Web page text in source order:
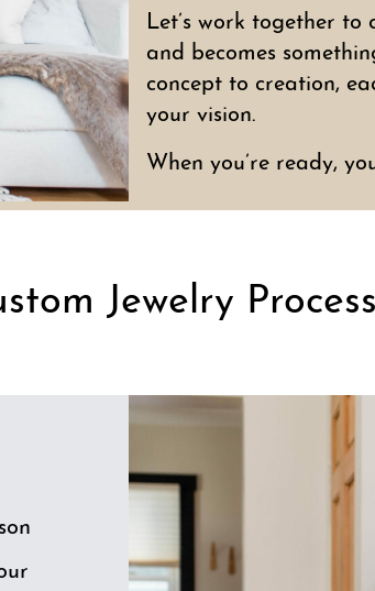
Let’s work together
and becomes
concept to creation,
your vision.
When you’re ready,
Jewelry